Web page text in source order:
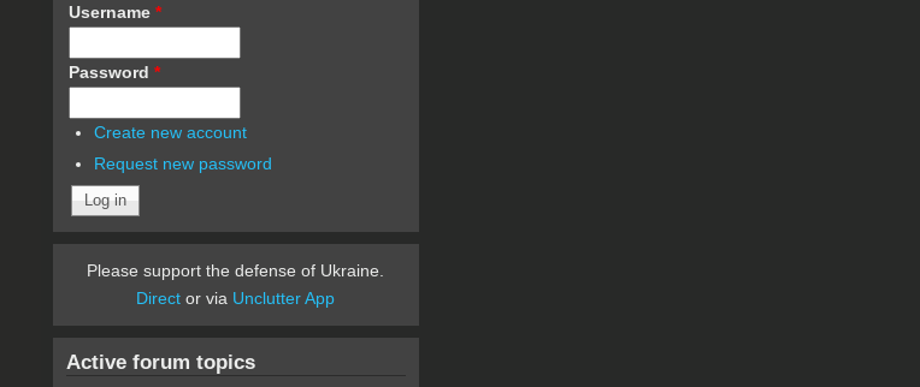
Username *
Password *
Create new account
Request new password
Please support the defense of Ukraine.
Direct or via Unclutter App
Active forum topics